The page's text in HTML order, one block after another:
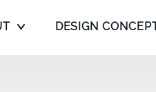
DESIGN